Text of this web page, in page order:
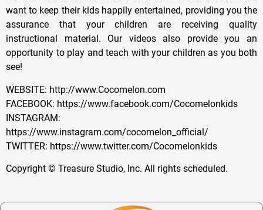
want to keep their kids happily entertained, providing you the
assurance that your children are receiving quality
instructional material. Our videos also provide you an
opportunity to play and teach with your children as you both
see!
WEBSITE: http://www.Cocomelon.com
FACEBOOK: https://www.facebook.com/Cocomelonkids
INSTAGRAM:
https://www.instagram.com/cocomelon_official/
TWITTER: https://www.twitter.com/Cocomelonkids
Copyright © Treasure Studio, Inc. All rights scheduled.